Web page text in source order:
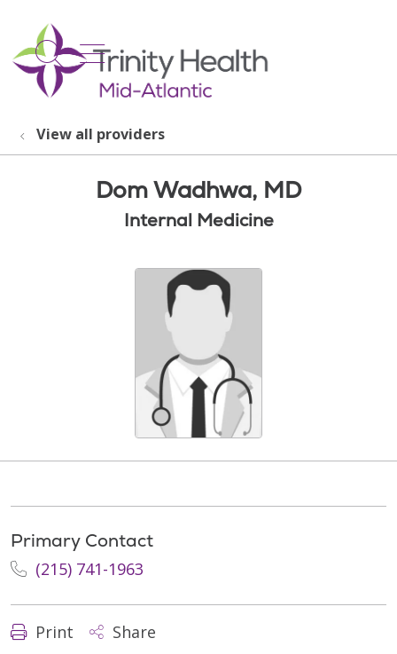
search
show off canvas menu
View all providers
Dom Wadhwa, MD
Internal Medicine
Primary Contact
(215) 741-1963
Print Share